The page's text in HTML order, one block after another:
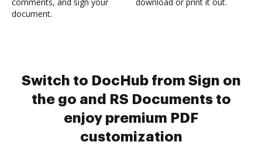
document.
Switch to DocHub from Sign on
the go and RS Documents to
enjoy premium PDF
customization